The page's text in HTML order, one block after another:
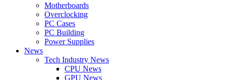
Motherboards
Overclocking
PC Cases
PC Building
Power Supplies
News
Tech Industry News
CPU News
GPU News